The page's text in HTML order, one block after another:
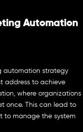
Automation
automation strategy
address to achieve
where organizations
once. This can lead to
to manage the system